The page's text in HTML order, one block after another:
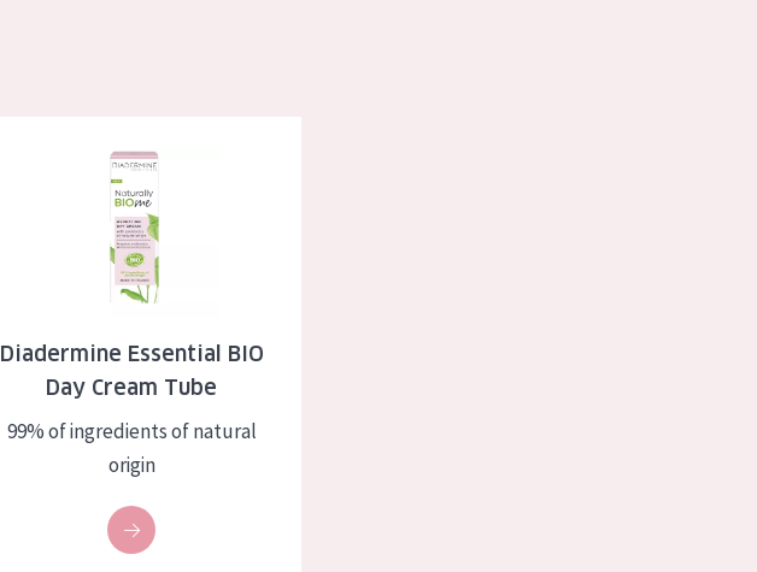
ALL PRODUCTS
Diadermine Essential BIO
Day Cream Tube
99% of ingredients of natural
origin